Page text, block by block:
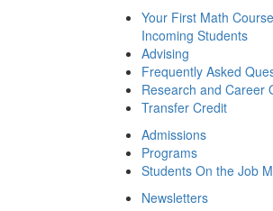
Your First Math
Incoming Students
Advising
Frequently Asked
Research and Career
Transfer Credit
Admissions
Programs
Students On the Job
Newsletters